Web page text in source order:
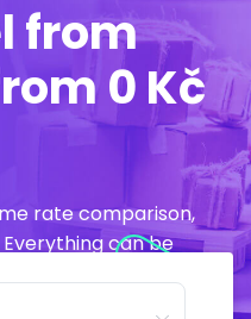
from
0 Kč
rate comparison,
can be